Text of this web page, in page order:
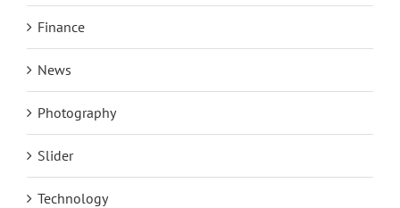
Finance
News
Photography
Slider
Technology